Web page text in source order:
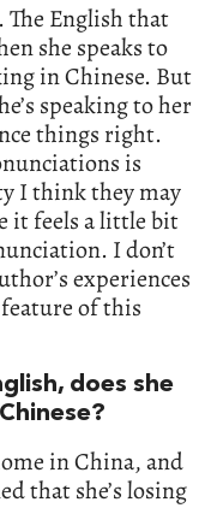
English that
she speaks to
in Chinese. But
speaking to her
things right.
is
I think they may
it feels a little bit
I don’t
experiences
of this
does she
in China, and
that she’s losing